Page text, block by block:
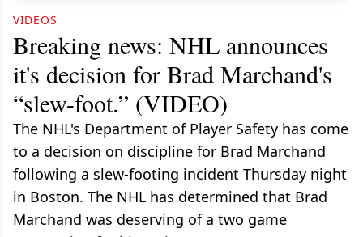
VIDEOS
Breaking news: NHL announces
it's decision for Brad Marchand's
“slew-foot.” (VIDEO)
The NHL's Department of Player Safety has come
to a decision on discipline for Brad Marchand
following a slew-footing incident Thursday night
in Boston. The NHL has determined that Brad
Marchand was deserving of a two game